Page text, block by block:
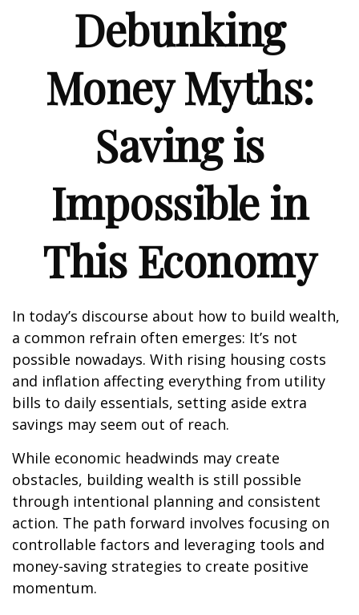
Debunking
Money Myths:
Saving is
Impossible in
This Economy
In today’s discourse about how to build wealth,
a common refrain often emerges: It’s not
possible nowadays. With rising housing costs
and inflation affecting everything from utility
bills to daily essentials, setting aside extra
savings may seem out of reach.
While economic headwinds may create
obstacles, building wealth is still possible
through intentional planning and consistent
action. The path forward involves focusing on
controllable factors and leveraging tools and
money-saving strategies to create positive
momentum.